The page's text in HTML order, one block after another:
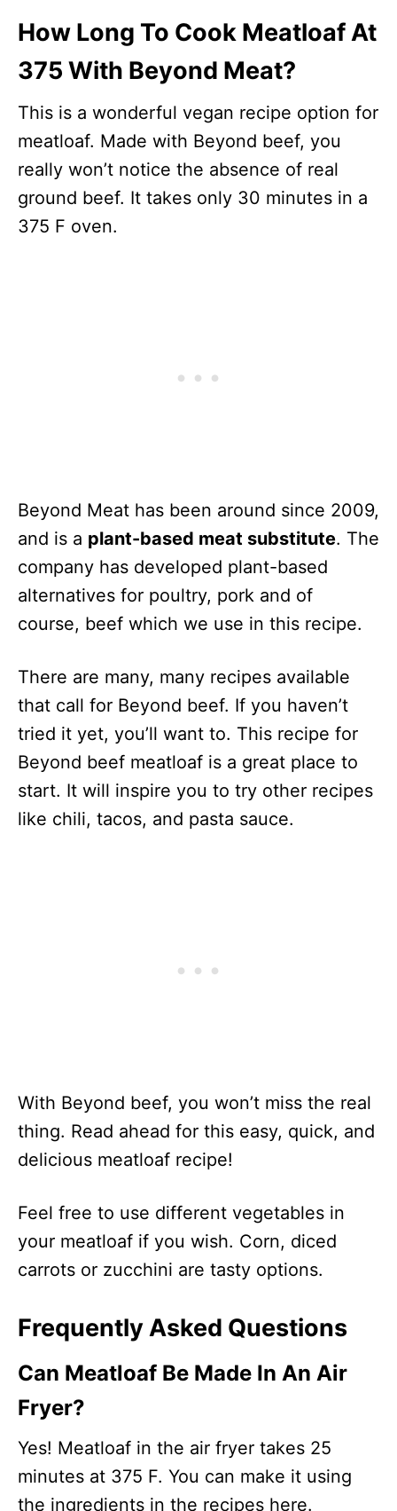
How Long To Cook Meatloaf At
375 With Beyond Meat?
This is a wonderful vegan recipe option for
meatloaf. Made with Beyond beef, you
really won’t notice the absence of real
ground beef. It takes only 30 minutes in a
375 F oven.
Beyond Meat has been around since 2009,
and is a plant-based meat substitute. The
company has developed plant-based
alternatives for poultry, pork and of
course, beef which we use in this recipe.
There are many, many recipes available
that call for Beyond beef. If you haven’t
tried it yet, you’ll want to. This recipe for
Beyond beef meatloaf is a great place to
start. It will inspire you to try other recipes
like chili, tacos, and pasta sauce.
With Beyond beef, you won’t miss the real
thing. Read ahead for this easy, quick, and
delicious meatloaf recipe!
Feel free to use different vegetables in
your meatloaf if you wish. Corn, diced
carrots or zucchini are tasty options.
Frequently Asked Questions
Can Meatloaf Be Made In An Air
Fryer?
Yes! Meatloaf in the air fryer takes 25
minutes at 375 F. You can make it using
the ingredients in the recipes here.